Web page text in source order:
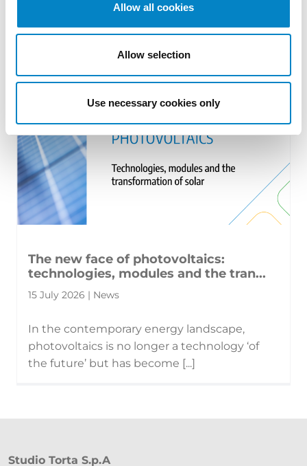
Allow all cookies
Allow selection
Use necessary cookies only
From GAT v. LuK to Dyson v. Dreame 1.
Introduction: the perennial tension—
territorial patents, cross‑border c [...]
The new face of photovoltaics:
technologies, modules and the tran...
15 July 2026 | News
In the contemporary energy landscape,
photovoltaics is no longer a technology ‘of
the future’ but has become [...]
Studio Torta S.p.A